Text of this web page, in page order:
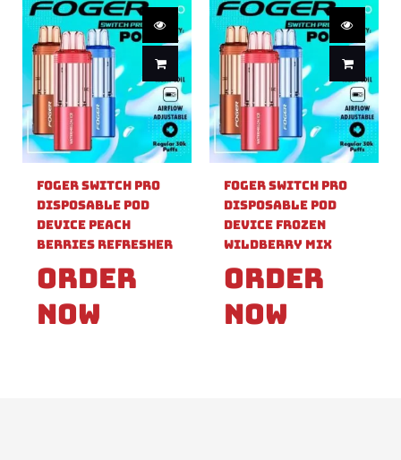
Foger Switch Pro
Disposable Pod
Device Peach
Berries Refresher
Order
Now
Foger Switch Pro
Disposable Pod
Device Frozen
Wildberry Mix
Order
Now